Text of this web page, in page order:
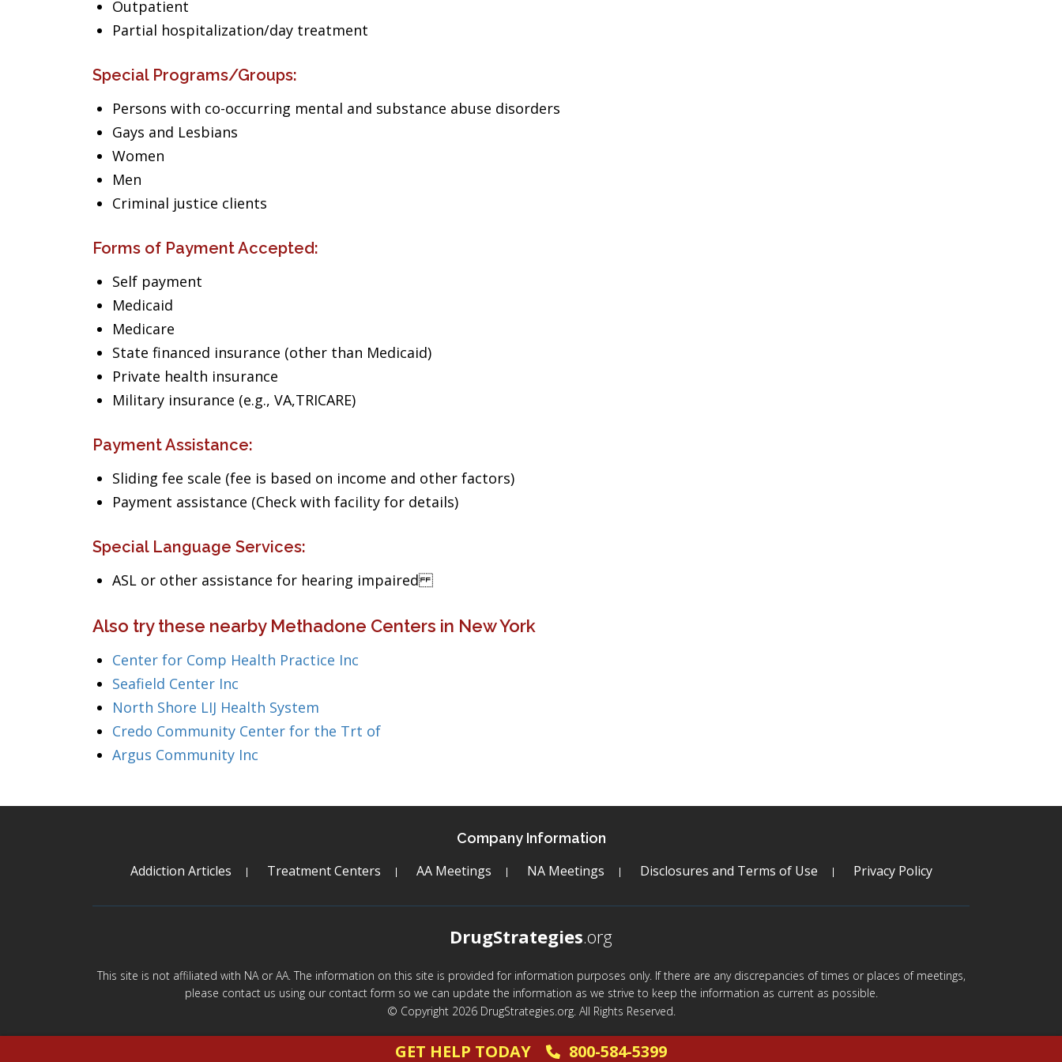
Outpatient
Partial hospitalization/day treatment
Special Programs/Groups:
Persons with co-occurring mental and substance abuse disorders
Gays and Lesbians
Women
Men
Criminal justice clients
Forms of Payment Accepted:
Self payment
Medicaid
Medicare
State financed insurance (other than Medicaid)
Private health insurance
Military insurance (e.g., VA,TRICARE)
Payment Assistance:
Sliding fee scale (fee is based on income and other factors)
Payment assistance (Check with facility for details)
Special Language Services:
ASL or other assistance for hearing impaired
Also try these nearby Methadone Centers in New York
Center for Comp Health Practice Inc
Seafield Center Inc
North Shore LIJ Health System
Credo Community Center for the Trt of
Argus Community Inc
Company Information
Addiction Articles Treatment Centers AA Meetings NA Meetings Disclosures and Terms of Use Privacy Policy
DrugStrategies.org
This site is not affiliated with NA or AA. The information on this site is provided for information purposes only. If there are any discrepancies of times or places of meetings,
please contact us using our contact form so we can update the information as we strive to keep the information as current as possible.
© Copyright 2026 DrugStrategies.org. All Rights Reserved.
GET HELP TODAY 800-584-5399